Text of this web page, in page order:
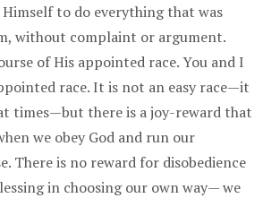
to do everything that was
without complaint or argument.
of His appointed race. You and I
race. It is not an easy race—it
times—but there is a joy-reward that
we obey God and run our
There is no reward for disobedience
in choosing our own way— we